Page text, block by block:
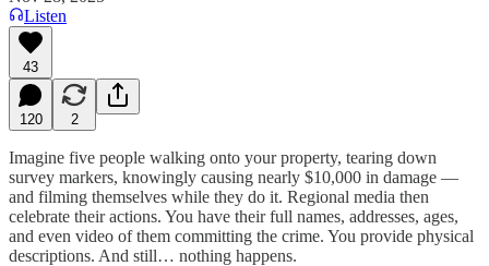
Listen
43
120 2
Imagine five people walking onto your property, tearing down
survey markers, knowingly causing nearly $10,000 in damage —
and filming themselves while they do it. Regional media then
celebrate their actions. You have their full names, addresses, ages,
and even video of them committing the crime. You provide physical
descriptions. And still… nothing happens.